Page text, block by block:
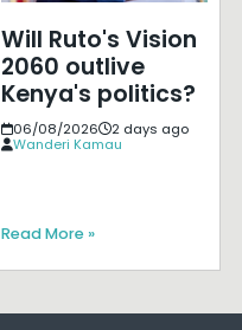
Will Ruto's Vision
2060 outlive
Kenya's politics?
06/08/2026
2 days ago
Wanderi Kamau
Read More »